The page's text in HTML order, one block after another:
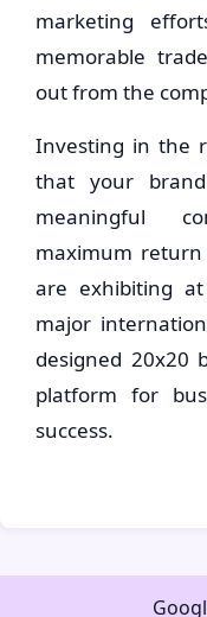
marketing
memorable
out from the
Investing in the
that your
meaningful
maximum
are exhibiting
major
designed 20x20
platform for
success.